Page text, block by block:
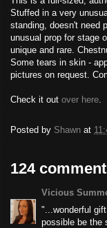
Stuffed in a very
standing, doesn't need
unusual prop for stage
unique and rare.
Some tears in skin -
pictures on request.
Check it out over here.
Posted by Shawn at
124
Vicious
"...wonderful
possible be the